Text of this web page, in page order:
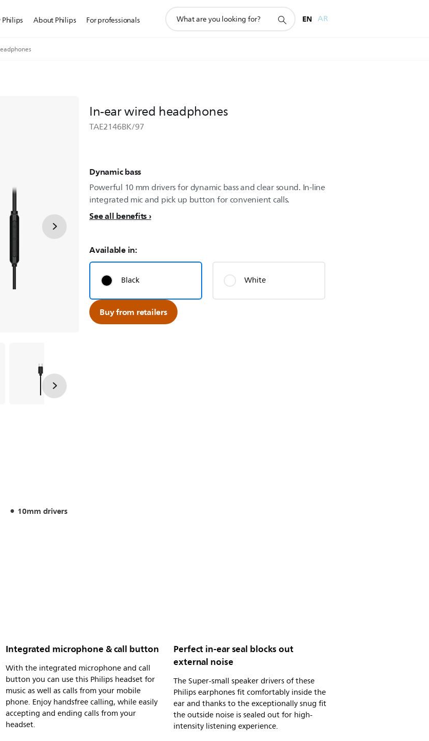
Philips About Philips For professionals
search
EN AR
In-ear wired headphones
TAE2146BK/97
Dynamic bass
Powerful 10 mm drivers for dynamic bass and clear sound. In-line
integrated mic and pick up button for convenient calls.
See all benefits
Available in:
Black White
Buy from retailers
10mm drivers
Integrated microphone & call button
With the integrated microphone and call
button you can use this Philips headset for
music as well as calls from your mobile
phone. Enjoy handsfree calling, while easily
accepting and ending calls from your
headset.
Perfect in-ear seal blocks out
external noise
The Super-small speaker drivers of these
Philips earphones fit comfortably inside the
ear and thanks to the exceptionally snug fit
the outside noise is sealed out for high-
intensity listening experience.